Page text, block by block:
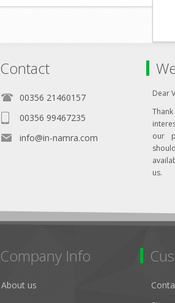
Contact
00356 21460157
00356 99467235
info@in-namra.com
Dear
our
us.
Company Info
About us